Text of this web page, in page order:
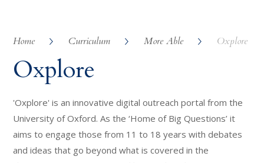
Home Curriculum More Able Oxplore
Oxplore
'Oxplore' is an innovative digital outreach portal from the
University of Oxford. As the ‘Home of Big Questions’ it
aims to engage those from 11 to 18 years with debates
and ideas that go beyond what is covered in the